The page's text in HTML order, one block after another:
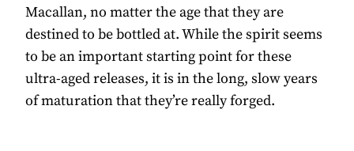
Macallan, no matter the age that they are
destined to be bottled at. While the spirit seems
to be an important starting point for these
ultra-aged releases, it is in the long, slow years
of maturation that they’re really forged.